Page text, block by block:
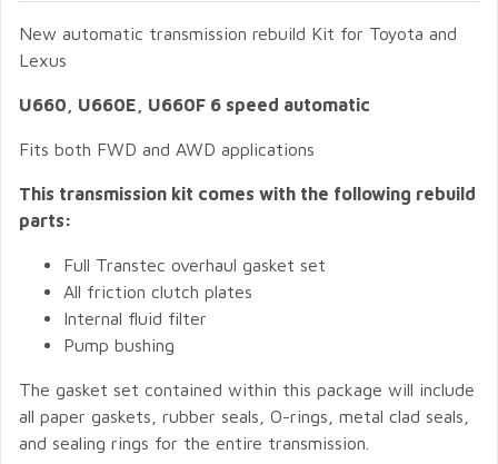
New automatic transmission rebuild Kit for Toyota and
Lexus
U660, U660E, U660F 6 speed automatic
Fits both FWD and AWD applications
This transmission kit comes with the following rebuild
parts:
Full Transtec overhaul gasket set
All friction clutch plates
Internal fluid filter
Pump bushing
The gasket set contained within this package will include
all paper gaskets, rubber seals, O-rings, metal clad seals,
and sealing rings for the entire transmission.